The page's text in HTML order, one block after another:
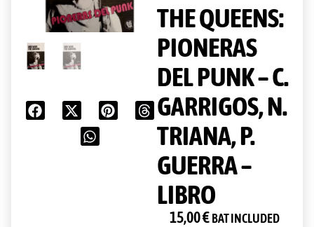
THE QUEENS:
PIONERAS
DEL PUNK – C.
GARRIGOS, N.
TRIANA, P.
GUERRA –
LIBRO
15,00€ BAT INCLUDED